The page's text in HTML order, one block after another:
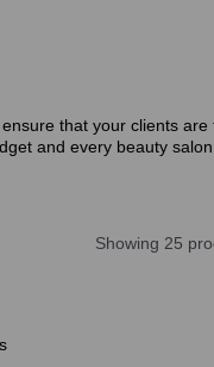
that your clients
and every beauty
Showing 25